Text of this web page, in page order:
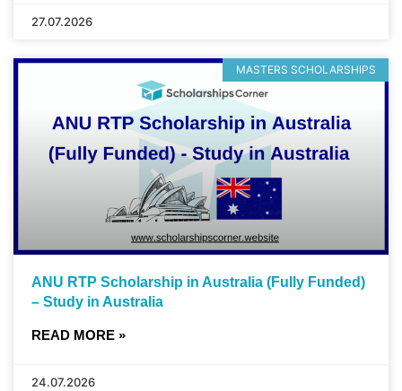
27.07.2026
MASTERS SCHOLARSHIPS
ANU RTP Scholarship in Australia (Fully Funded)
– Study in Australia
READ MORE »
24.07.2026